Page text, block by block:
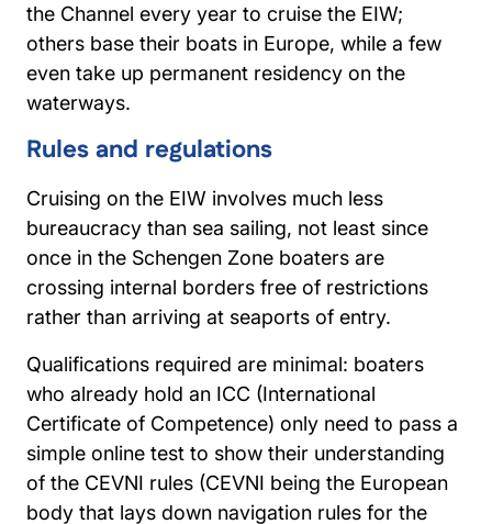
the Channel every year to cruise the EIW;
others base their boats in Europe, while a few
even take up permanent residency on the
waterways.
Rules and regulations
Cruising on the EIW involves much less
bureaucracy than sea sailing, not least since
once in the Schengen Zone boaters are
crossing internal borders free of restrictions
rather than arriving at seaports of entry.
Qualifications required are minimal: boaters
who already hold an ICC (International
Certificate of Competence) only need to pass a
simple online test to show their understanding
of the CEVNI rules (CEVNI being the European
body that lays down navigation rules for the